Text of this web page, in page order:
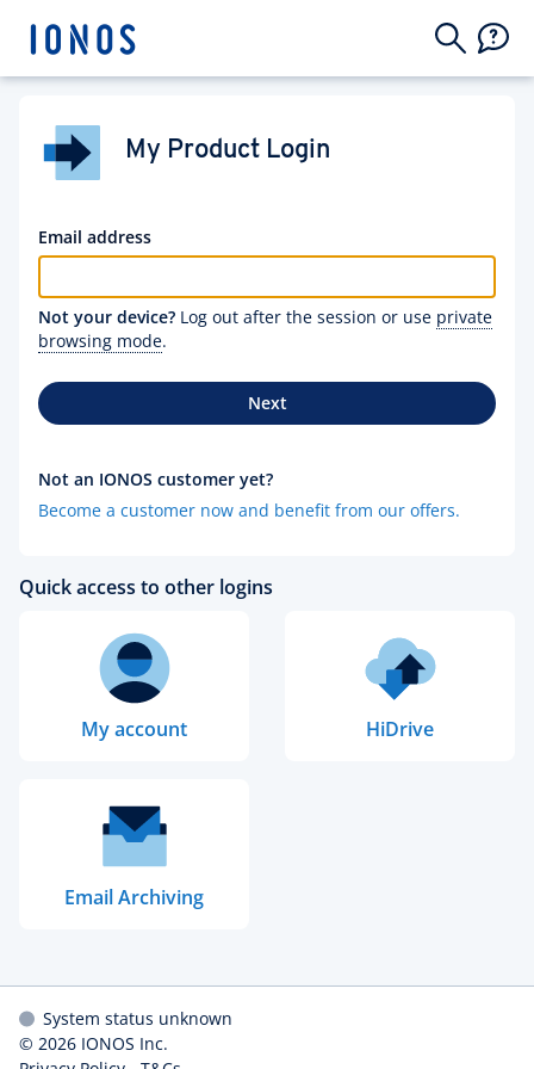
My Product Login
Email address
Not your device? Log out after the session or use private
browsing mode.
Next
Not an IONOS customer yet?
Become a customer now and benefit from our offers.
Quick access to other logins
My account HiDrive
Email Archiving
System status unknown
© 2026 IONOS Inc.